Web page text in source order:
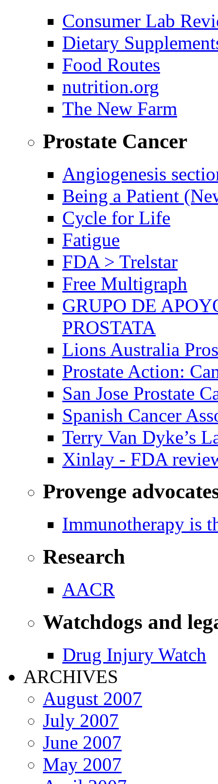
Consumer Lab
Dietary
Food Routes
nutrition.org
The New Farm
Prostate Cancer
Angiogenesis
Being a Patient
Cycle for Life
Fatigue
FDA > Trelstar
Free Multigraph
GRUPO DE
PROSTATA
Lions Australia
Prostate Action:
San Jose Prostate
Spanish Cancer
Terry Van Dyke’s
Xinlay - FDA
Provenge
Immunotherapy is
Research
AACR
Watchdogs and
Drug Injury Watch
ARCHIVES
August 2007
July 2007
June 2007
May 2007